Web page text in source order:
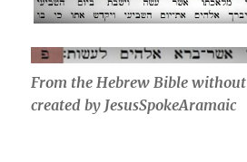
From the Hebrew Bible without
created by JesusSpokeAramaic